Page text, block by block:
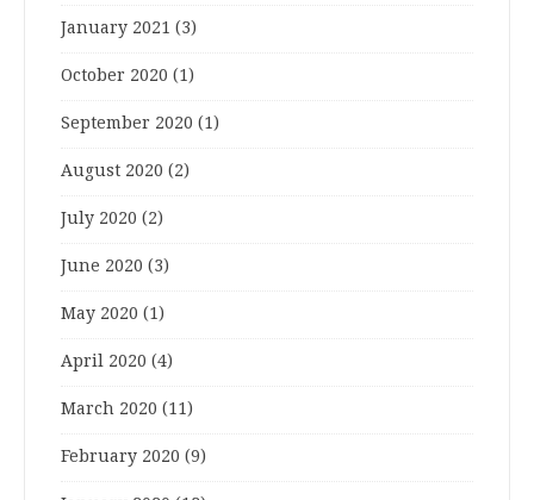
January 2021 (3)
October 2020 (1)
September 2020 (1)
August 2020 (2)
July 2020 (2)
June 2020 (3)
May 2020 (1)
April 2020 (4)
March 2020 (11)
February 2020 (9)